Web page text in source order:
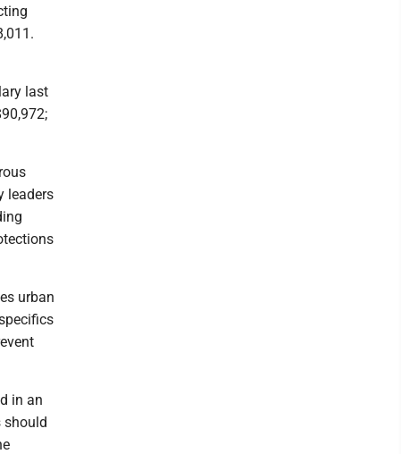
last
leaders
urban
in an
should